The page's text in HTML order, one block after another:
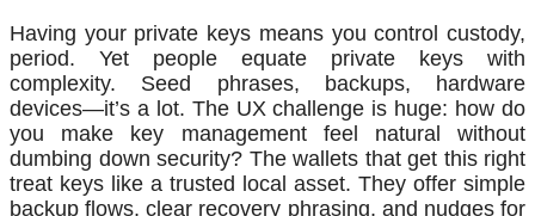
Having your private keys means you control custody,
period. Yet people equate private keys with
complexity. Seed phrases, backups, hardware
devices—it’s a lot. The UX challenge is huge: how do
you make key management feel natural without
dumbing down security? The wallets that get this right
treat keys like a trusted local asset. They offer simple
backup flows, clear recovery phrasing, and nudges for